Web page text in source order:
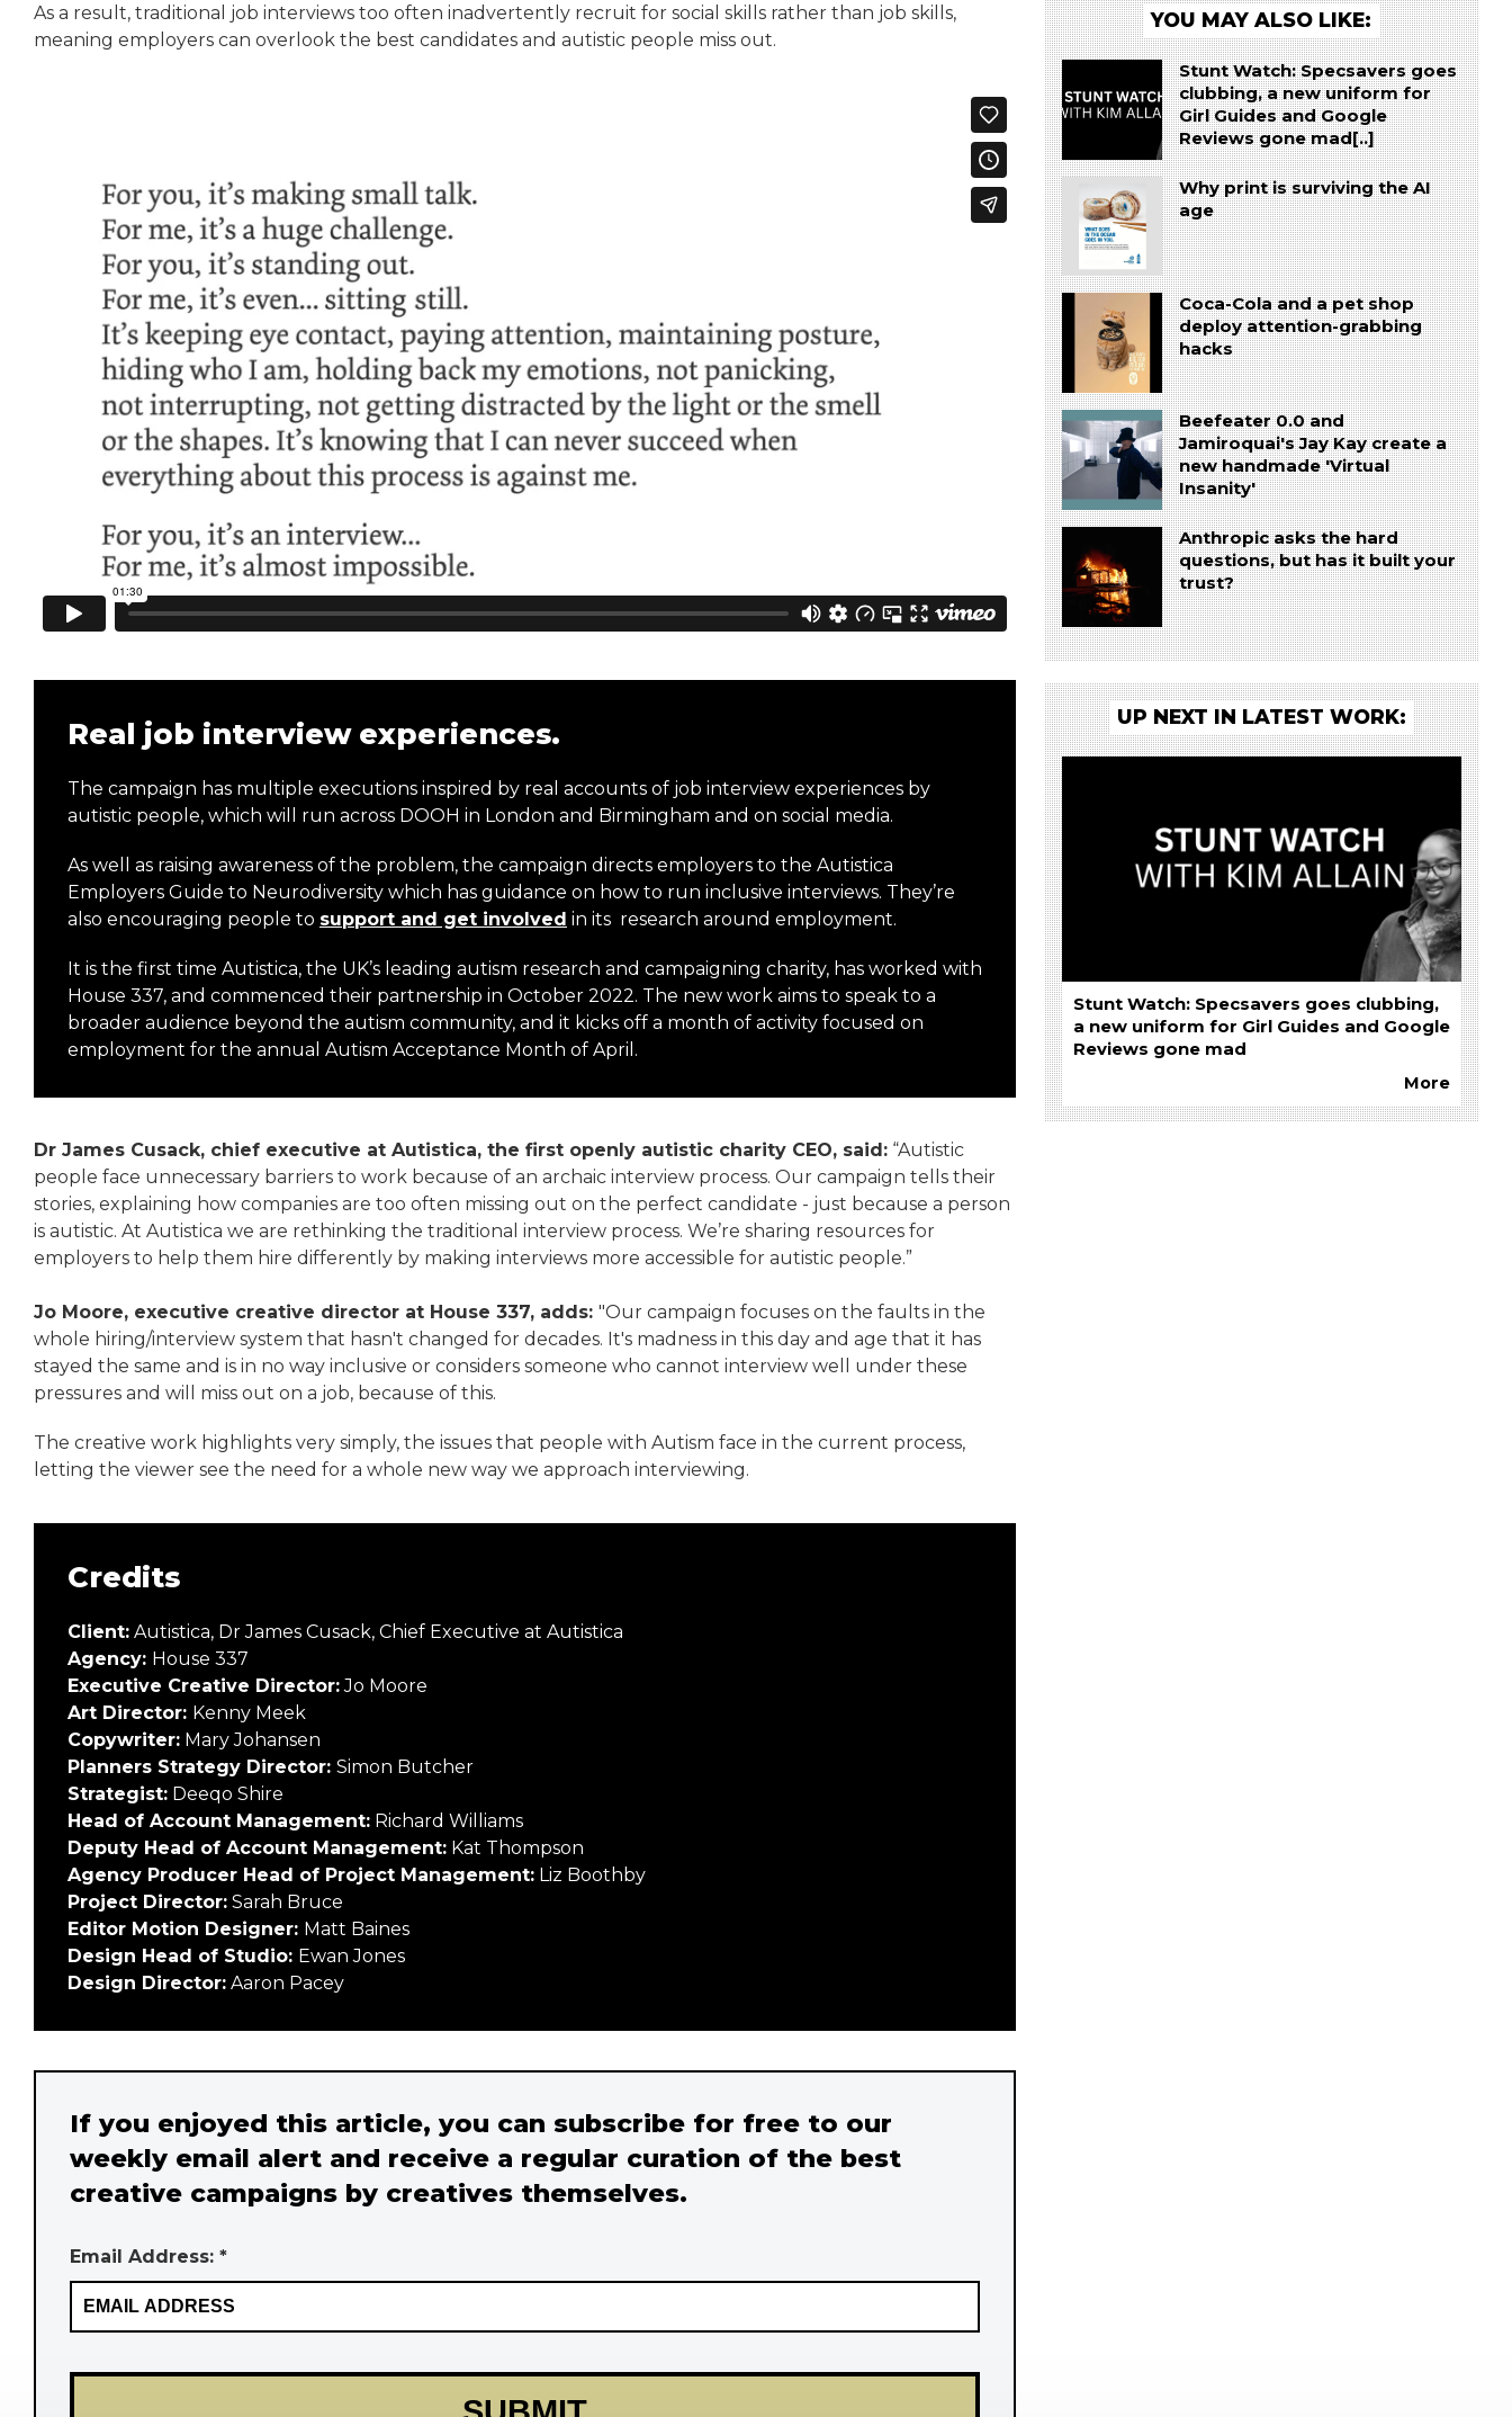
As a result, traditional job interviews too often inadvertently recruit for social skills rather than job skills,
meaning employers can overlook the best candidates and autistic people miss out.
Real job interview experiences.
The campaign has multiple executions inspired by real accounts of job interview experiences by
autistic people, which will run across DOOH in London and Birmingham and on social media.
As well as raising awareness of the problem, the campaign directs employers to the Autistica
Employers Guide to Neurodiversity which has guidance on how to run inclusive interviews. They’re
also encouraging people to support and get involved in its research around employment.
It is the first time Autistica, the UK’s leading autism research and campaigning charity, has worked with
House 337, and commenced their partnership in October 2022. The new work aims to speak to a
broader audience beyond the autism community, and it kicks off a month of activity focused on
employment for the annual Autism Acceptance Month of April.
Dr James Cusack, chief executive at Autistica, the first openly autistic charity CEO, said: “Autistic
people face unnecessary barriers to work because of an archaic interview process. Our campaign tells their
stories, explaining how companies are too often missing out on the perfect candidate - just because a person
is autistic. At Autistica we are rethinking the traditional interview process. We’re sharing resources for
employers to help them hire differently by making interviews more accessible for autistic people.”
Jo Moore, executive creative director at House 337, adds: "Our campaign focuses on the faults in the
whole hiring/interview system that hasn't changed for decades. It's madness in this day and age that it has
stayed the same and is in no way inclusive or considers someone who cannot interview well under these
pressures and will miss out on a job, because of this.
The creative work highlights very simply, the issues that people with Autism face in the current process,
letting the viewer see the need for a whole new way we approach interviewing.
Credits
Client: Autistica, Dr James Cusack, Chief Executive at Autistica
Agency: House 337
Executive Creative Director:Jo Moore
Art Director: Kenny Meek
Copywriter: Mary Johansen
Planners Strategy Director: Simon Butcher
Strategist: Deeqo Shire
Head of Account Management: Richard Williams
Deputy Head of Account Management: Kat Thompson
Agency Producer Head of Project Management: Liz Boothby
Project Director: Sarah Bruce
Editor Motion Designer: Matt Baines
Design Head of Studio: Ewan Jones
Design Director: Aaron Pacey
If you enjoyed this article, you can subscribe for free to our
weekly email alert and receive a regular curation of the best
creative campaigns by creatives themselves.
Email Address: *
YOU MAY ALSO LIKE:
Stunt Watch: Specsavers goes
clubbing, a new uniform for
Girl Guides and Google
Reviews gone mad[..]
Why print is surviving the AI
age
Coca-Cola and a pet shop
deploy attention-grabbing
hacks
Beefeater 0.0 and
Jamiroquai's Jay Kay create a
new handmade 'Virtual
Insanity'
Anthropic asks the hard
questions, but has it built your
trust?
UP NEXT IN LATEST WORK:
Stunt Watch: Specsavers goes clubbing,
a new uniform for Girl Guides and Google
Reviews gone mad
More